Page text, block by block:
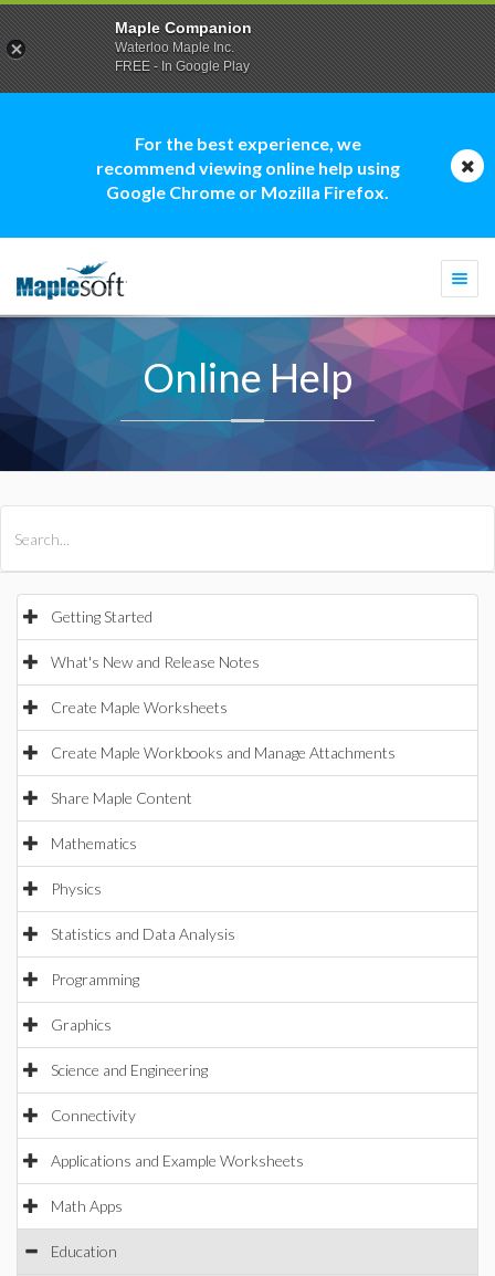
For the best experience, we
recommend viewing online help using
Google Chrome or Mozilla Firefox.
Online Help
Getting Started
What's New and Release Notes
Create Maple Worksheets
Create Maple Workbooks and Manage Attachments
Share Maple Content
Mathematics
Physics
Statistics and Data Analysis
Programming
Graphics
Science and Engineering
Connectivity
Applications and Example Worksheets
Math Apps
Education
Maple Companion
Waterloo Maple Inc.
FREE - In Google Play